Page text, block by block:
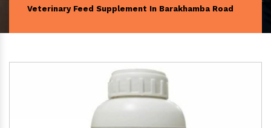
Veterinary Feed Supplement In Barakhamba Road